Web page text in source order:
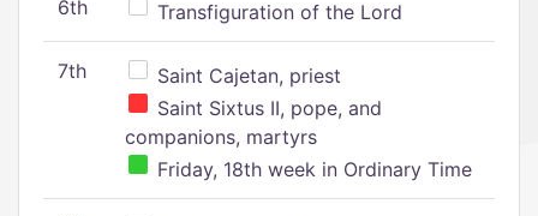
6th Transfiguration of the Lord
7th
Saint Cajetan, priest
Saint Sixtus II, pope, and
companions, martyrs
Friday, 18th week in Ordinary Time